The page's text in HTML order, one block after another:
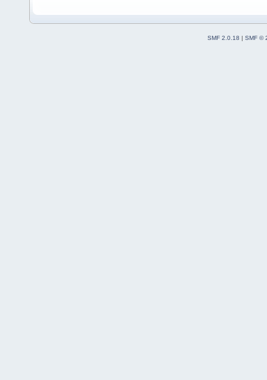
HeaderFixup
HexEditor
SMF 2.0.18 | SMF ©